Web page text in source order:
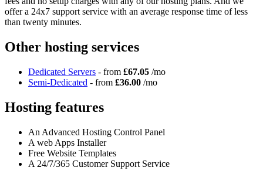
offer a 24x7 support service with an average response time of less
than twenty minutes.
Other hosting services
Dedicated Servers - from £67.05 /mo
Semi-Dedicated - from £36.00 /mo
Hosting features
An Advanced Hosting Control Panel
A web Apps Installer
Free Website Templates
A 24/7/365 Customer Support Service